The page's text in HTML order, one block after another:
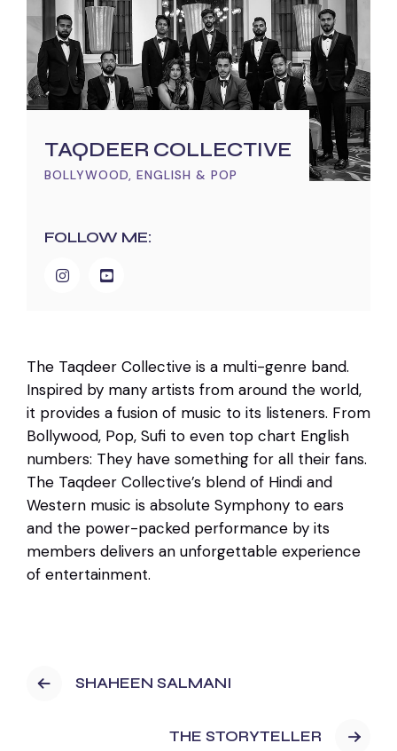
TAQDEER COLLECTIVE
BOLLYWOOD, ENGLISH & POP
FOLLOW ME:
The Taqdeer Collective is a multi-genre band.
Inspired by many artists from around the world,
it provides a fusion of music to its listeners. From
Bollywood, Pop, Sufi to even top chart English
numbers: They have something for all their fans.
The Taqdeer Collective’s blend of Hindi and
Western music is absolute Symphony to ears
and the power-packed performance by its
members delivers an unforgettable experience
of entertainment.
SHAHEEN SALMANI
THE STORYTELLER